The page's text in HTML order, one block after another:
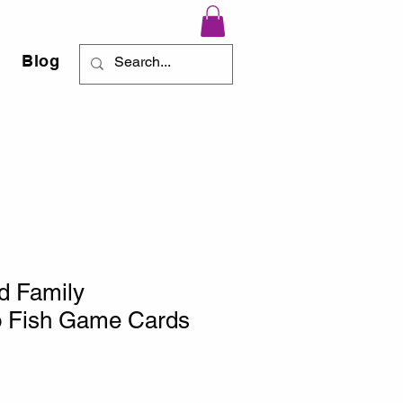
Blog
Family
Game Cards